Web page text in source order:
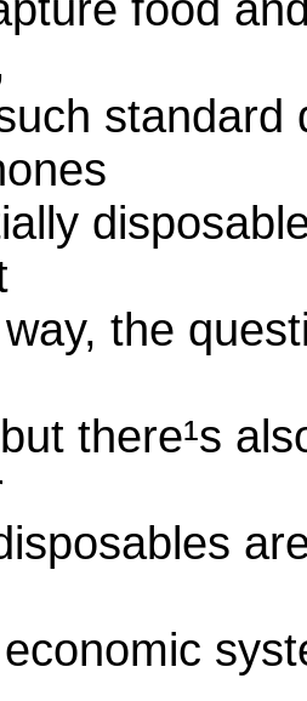
standard
the
there¹s